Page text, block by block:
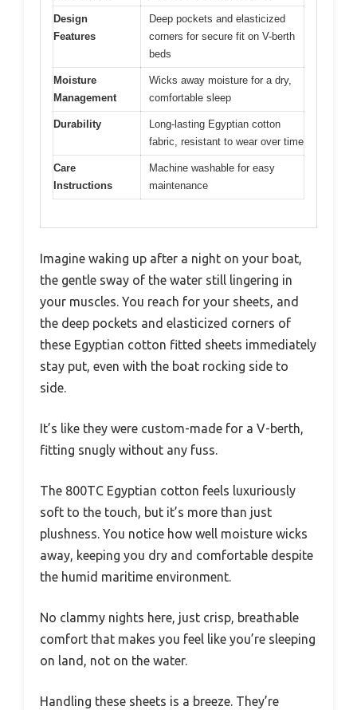
Design
Features
Deep pockets and elasticized
corners for secure fit on V-berth
beds
Moisture
Management
Wicks away moisture for a dry,
comfortable sleep
Durability
Long-lasting Egyptian cotton
fabric, resistant to wear over time
Care
Instructions
Machine washable for easy
maintenance
Imagine waking up after a night on your boat,
the gentle sway of the water still lingering in
your muscles. You reach for your sheets, and
the deep pockets and elasticized corners of
these Egyptian cotton fitted sheets immediately
stay put, even with the boat rocking side to
side.
It’s like they were custom-made for a V-berth,
fitting snugly without any fuss.
The 800TC Egyptian cotton feels luxuriously
soft to the touch, but it’s more than just
plushness. You notice how well moisture wicks
away, keeping you dry and comfortable despite
the humid maritime environment.
No clammy nights here, just crisp, breathable
comfort that makes you feel like you’re sleeping
on land, not on the water.
Handling these sheets is a breeze. They’re